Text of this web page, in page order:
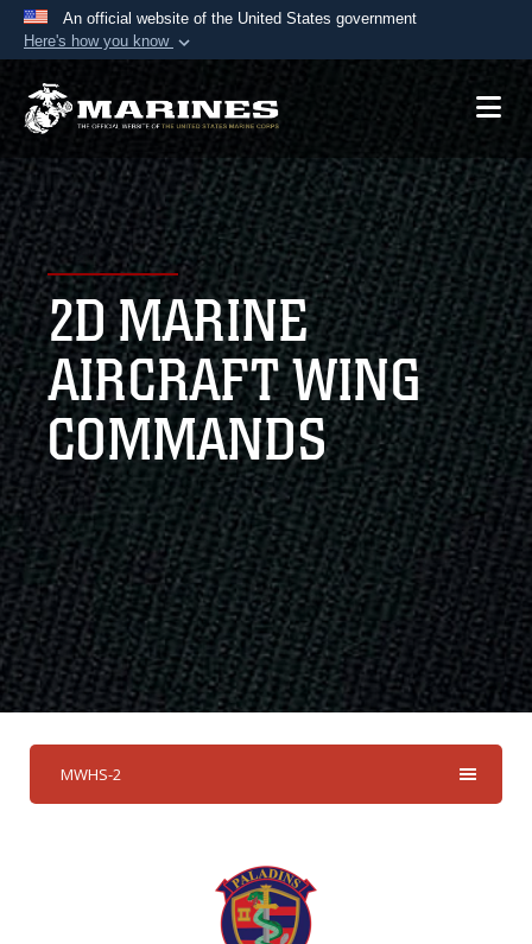
An official website of the United States government
Here's how you know
Official websites use .mil
A.mil website belongs to an official U.S.
Department of Defense organization in the United
States.
Secure .mil websites use HTTPS
Alock ( )orhttps://means you’ve safely
connected to the .mil website. Share sensitive
information only on official, secure websites.
2D MARINE
AIRCRAFT WING
COMMANDS
MWHS-2